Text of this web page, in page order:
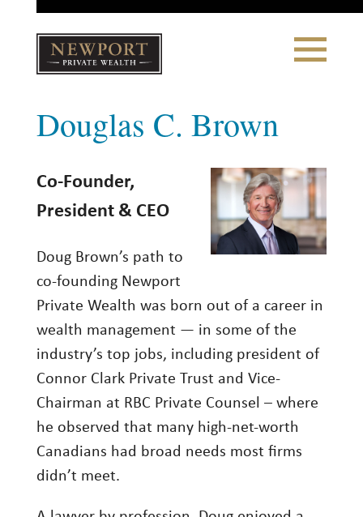
Toggle
Navigation
CLIENT PORTAL LOGIN | REFERRING PARTNER LOGIN
WHY NEWPORT?
Our Story
Why Choose Us
WHAT WE DO
Investment Management
THE TEAM
LONSDALE PORTFOLIOS
Douglas C. Brown
Co-Founder,
President & CEO
Doug Brown’s path to
co-founding Newport
Private Wealth was born out of a career in
wealth management — in some of the
industry’s top jobs, including president of
Connor Clark Private Trust and Vice-
Chairman at RBC Private Counsel – where
he observed that many high-net-worth
Canadians had broad needs most firms
didn’t meet.